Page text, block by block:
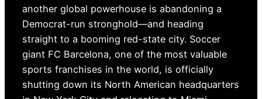
another global powerhouse is abandoning a
Democrat-run stronghold—and heading
straight to a booming red-state city. Soccer
giant FC Barcelona, one of the most valuable
sports franchises in the world, is officially
shutting down its North American headquarters